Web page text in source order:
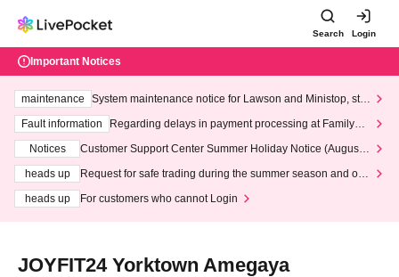
Search Login
Important Notices
maintenance
System maintenance notice for Lawson and Ministop, star
ting at 3:00 AM on Wednesday (Wed)
Fault information
Regarding delays in payment processing at FamilyMa
Notices
Customer Support Center Summer Holiday Notice (August 1
heads up
Request for safe trading during the summer season and our
heads up
For customers who cannot Login
JOYFIT24 Yorktown Amegaya